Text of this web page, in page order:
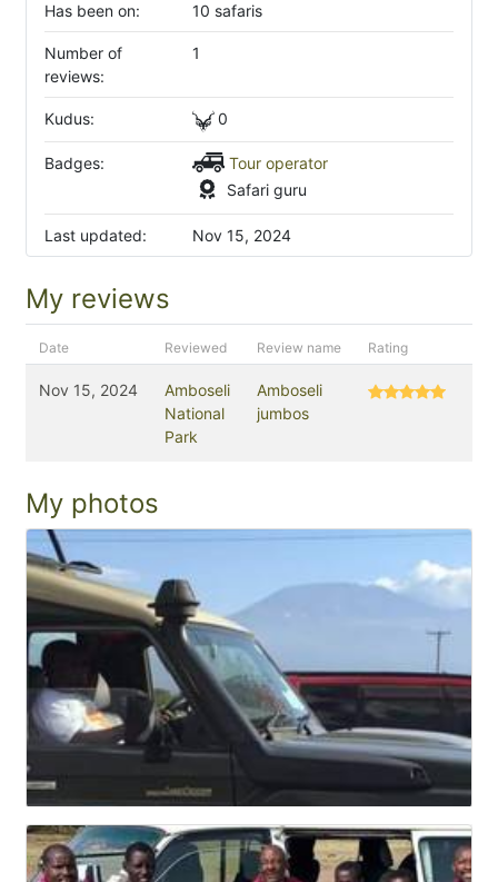
Has been on: 10 safaris
Number of
reviews:
1
Kudus: 0
Badges:
Tour operator
Safari guru
Last updated: Nov 15, 2024
My reviews
Date Reviewed Review name Rating
Nov 15, 2024
Amboseli
National
Park
Amboseli
jumbos
My photos